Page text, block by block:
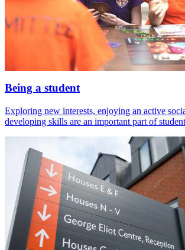
Being a student
Exploring new interests, enjoying an active
developing skills are an important part of